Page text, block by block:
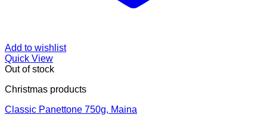
Add to wishlist
Quick View
Out of stock
Christmas products
Classic Panettone 750g, Maina